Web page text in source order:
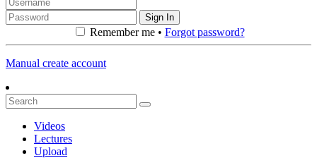
Sign In
Remember me • Forgot password?
Manual create account
Videos
Lectures
Upload